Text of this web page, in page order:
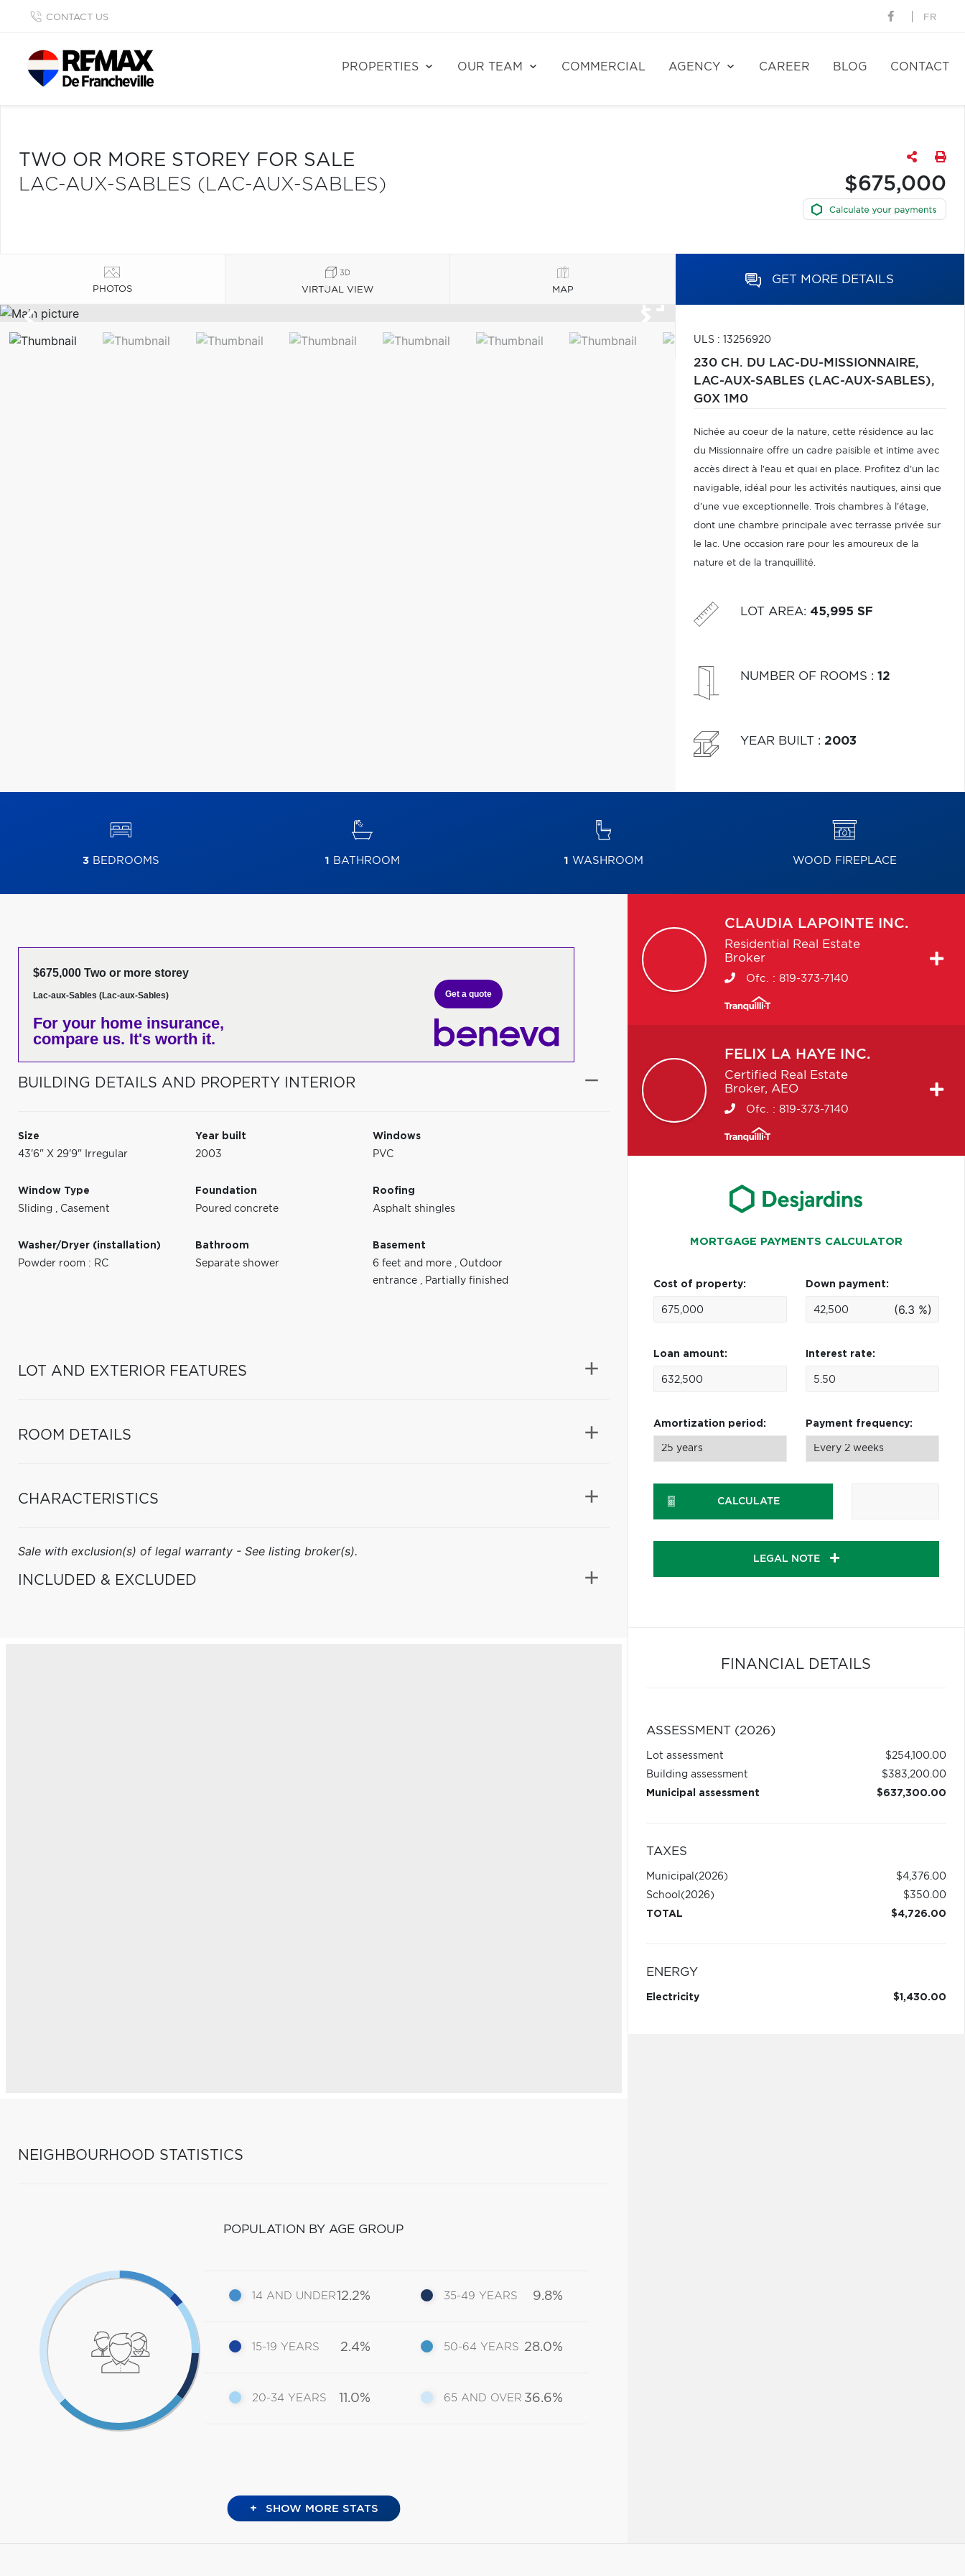
CONTACT US FR
PROPERTIES OUR TEAM COMMERCIAL AGENCY CAREER BLOG CONTACT
TWO OR MORE STOREY FOR SALE
LAC-AUX-SABLES (LAC-AUX-SABLES)
$675,000
PHOTOS VIRTUAL VIEW MAP
GET MORE DETAILS
ULS : 13256920
230 CH. DU LAC-DU-MISSIONNAIRE,
LAC-AUX-SABLES (LAC-AUX-SABLES),
G0X 1M0
Nichée au coeur de la nature, cette résidence au lac
du Missionnaire offre un cadre paisible et intime avec
accès direct à l'eau et quai en place. Profitez d'un lac
navigable, idéal pour les activités nautiques, ainsi que
d'une vue exceptionnelle. Trois chambres à l'étage,
dont une chambre principale avec terrasse privée sur
le lac. Une occasion rare pour les amoureux de la
nature et de la tranquillité.
LOT AREA: 45,995 SF
NUMBER OF ROOMS : 12
YEAR BUILT : 2003
3BEDROOMS 1 BATHROOM 1 WASHROOM WOOD FIREPLACE
$675,000 Two or more storey
Lac-aux-Sables (Lac-aux-Sables)
For your home insurance,
compare us. It's worth it.
Get a quote
BUILDING DETAILS AND PROPERTY INTERIOR
Size
43'6" X 29'9" Irregular
Year built
2003
Windows
PVC
Window Type
Sliding , Casement
Foundation
Poured concrete
Roofing
Asphalt shingles
Washer/Dryer (installation)
Powder room : RC
Bathroom
Separate shower
Basement
6 feet and more , Outdoor
entrance , Partially finished
LOT AND EXTERIOR FEATURES
ROOM DETAILS
CHARACTERISTICS
Sale with exclusion(s) of legal warranty - See listing broker(s).
INCLUDED & EXCLUDED
NEIGHBOURHOOD STATISTICS
POPULATION BY AGE GROUP
14 AND UNDER12.2%
15-19 YEARS 2.4%
20-34 YEARS 11.0%
35-49 YEARS 9.8%
50-64 YEARS 28.0%
65 AND OVER 36.6%
+ SHOW MORE STATS
CLAUDIA LAPOINTE INC.
Residential Real Estate
Broker
Ofc. : 819-373-7140
FELIX LA HAYE INC.
Certified Real Estate
Broker, AEO
Ofc. : 819-373-7140
MORTGAGE PAYMENTS CALCULATOR
Cost of property: Down payment:
(6.3 %)
Loan amount: Interest rate:
Amortization period: Payment frequency:
CALCULATE
LEGAL NOTE
FINANCIAL DETAILS
ASSESSMENT (2026)
Lot assessment
$254,100.00
Building assessment
$383,200.00
Municipal assessment
$637,300.00
TAXES
Municipal (2026)
$4,376.00
School (2026)
$350.00
TOTAL
$4,726.00
ENERGY
Electricity $1,430.00